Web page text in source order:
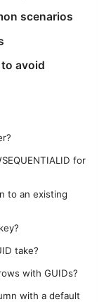
scenarios
avoid
for
to an existing
take?
with GUIDs?
with a default